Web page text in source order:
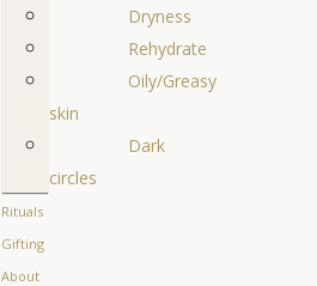
Dryness
Rehydrate
Oily/Greasy
skin
Dark
circles
Rituals
Gifting
About